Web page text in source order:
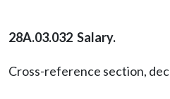
28A.03.032 Salary.
Cross-reference section,